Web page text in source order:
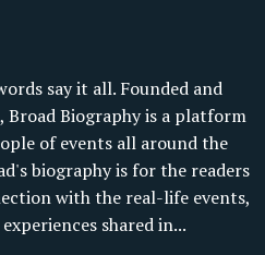
say it all. Founded and
Broad Biography is a platform
of events all around the
biography is for the readers
with the real-life events,
shared in...